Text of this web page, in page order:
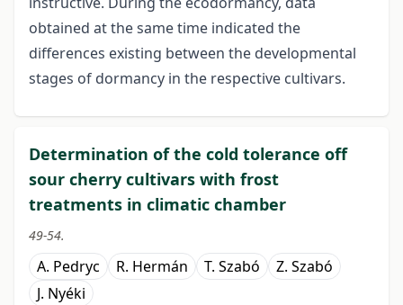
obtained at the same time indicated the
differences existing between the developmental
stages of dormancy in the respective cultivars.
Determination of the cold tolerance off
sour cherry cultivars with frost
treatments in climatic chamber
49-54.
A. Pedryc R. Hermán T. Szabó
Z. Szabó
J. Nyéki